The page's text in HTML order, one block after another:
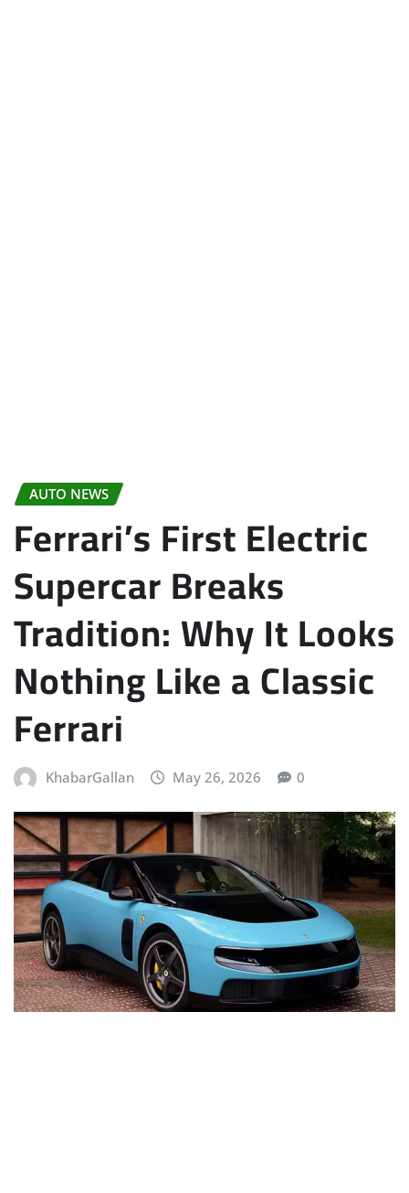
AUTO NEWS
Ferrari’s First Electric
Supercar Breaks
Tradition: Why It Looks
Nothing Like a Classic
Ferrari
KhabarGallan May 26, 2026 0